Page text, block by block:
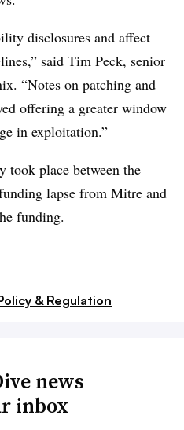
disclosures and affect
said Tim Peck, senior
“Notes on patching and
offering a greater window
in exploitation.”
took place between the
lapse from Mitre and
funding.
& Regulation
news
inbox